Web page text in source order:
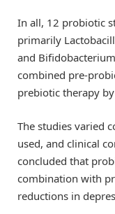
In all, 12 probiotic
primarily
and
combined pre-
prebiotic therapy
The studies varied
used, and clinical
concluded that
combination with
reductions in